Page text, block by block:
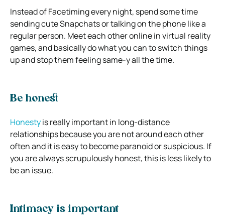
Instead of Facetiming every night, spend some time
sending cute Snapchats or talking on the phone like a
regular person. Meet each other online in virtual reality
games, and basically do what you can to switch things
up and stop them feeling same-y all the time.
Be honest
Honestyis really important in long-distance
relationships because you are not around each other
often and it is easy to become paranoid or suspicious. If
you are always scrupulously honest, this is less likely to
be an issue.
Intimacy is important